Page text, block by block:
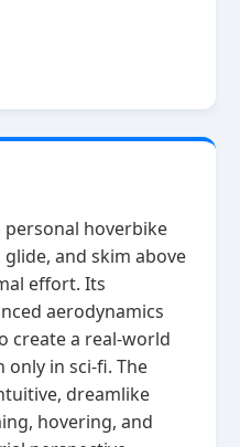
personal hoverbike
and skim above
effort. Its
aerodynamics
create a real‑world
only in sci‑fi. The
dreamlike
hovering, and